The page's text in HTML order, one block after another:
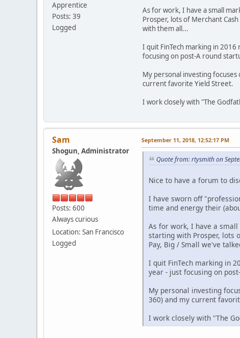
Apprentice
Posts: 39
Logged
As for work, I have a small
Prosper, lots of Merchant
with them all...
I quit FinTech marking in 2016
focusing on post-A round
My personal investing
current favorite Yield Street.
I work closely with "The
Sam
Shogun, Administrator
Posts: 600
Always curious
Location: San Francisco
Logged
September 11, 2018, 12:52:17 PM
Quote from: rtysmith on
Nice to have a forum to
I have sworn off
time and energy their
As for work, I have a
starting with Prosper, lots
Pay, Big / Small we've
I quit FinTech marking in
year - just focusing on
My personal investing
360) and my current
I work closely with "The